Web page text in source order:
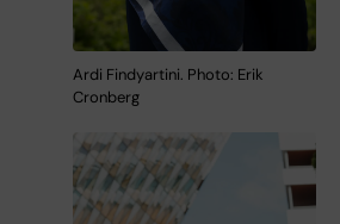
Ardi Findyartini. Photo: Erik
Cronberg